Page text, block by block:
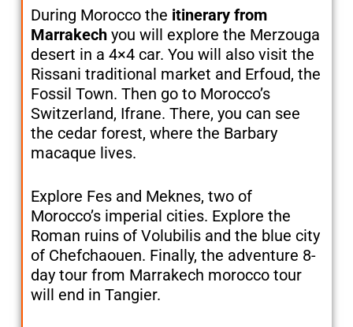
During Morocco the itinerary from
Marrakechyou will explore the Merzouga
desert in a 4×4 car. You will also visit the
Rissani traditional market and Erfoud, the
Fossil Town. Then go to Morocco’s
Switzerland, Ifrane. There, you can see
the cedar forest, where the Barbary
macaque lives.
Explore Fes and Meknes, two of
Morocco’s imperial cities. Explore the
Roman ruins of Volubilis and the blue city
of Chefchaouen. Finally, the adventure 8-
day tour from Marrakech morocco tour
will end in Tangier.